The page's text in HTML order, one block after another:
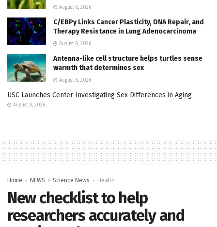
August 8, 2026
C/EBPγ Links Cancer Plasticity, DNA Repair, and
Therapy Resistance in Lung Adenocarcinoma
August 8, 2026
Antenna-like cell structure helps turtles sense
warmth that determines sex
August 8, 2026
USC Launches Center Investigating Sex Differences in Aging
August 8, 2026
Home NEWS Science News Health
New checklist to help
researchers accurately and